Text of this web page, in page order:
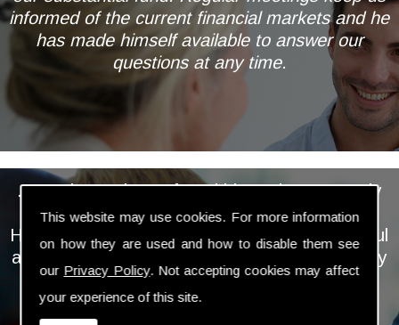
This website may use cookies. For more information
on how they are used and how to disable them see
our Privacy Policy. Not accepting cookies may affect
your experience of this site.
informed of the current financial markets and he
has made himself available to answer our
questions at any time.
Mr & Mrs AL of Wetherby
... We have always found him to be extremely
personable, professional and knowledgeable.
He takes the time and trouble to keep a careful
and regular eye on our investments and is very
proactive in assessing and implementing
relevant changes ...